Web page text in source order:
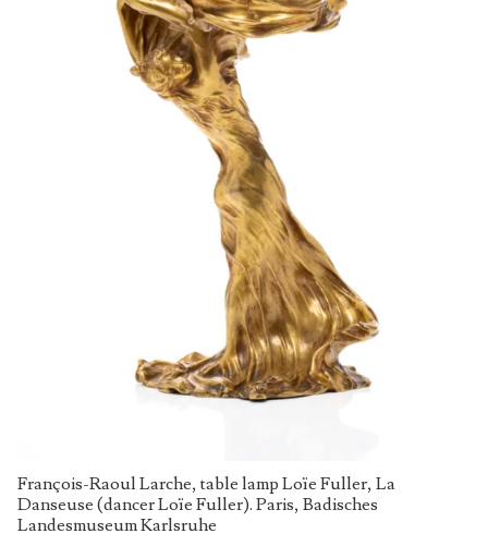
François-Raoul Larche, table lamp Loïe Fuller, La
Danseuse (dancer Loïe Fuller). Paris, Badisches
Landesmuseum Karlsruhe